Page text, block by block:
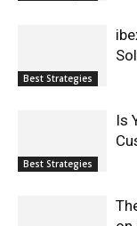
Best Strategies
Best Strategies
Is